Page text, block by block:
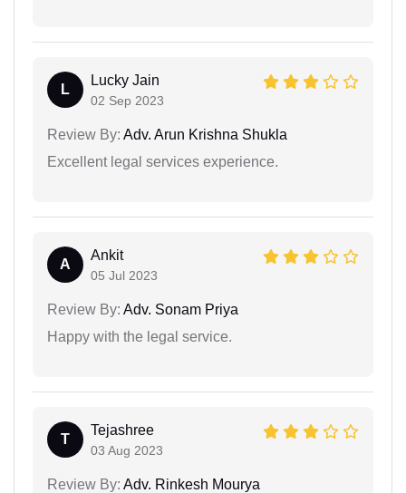
L
Lucky Jain
02 Sep 2023
Review By: Adv. Arun Krishna Shukla
Excellent legal services experience.
A
Ankit
05 Jul 2023
Review By: Adv. Sonam Priya
Happy with the legal service.
T
Tejashree
03 Aug 2023
Review By: Adv. Rinkesh Mourya